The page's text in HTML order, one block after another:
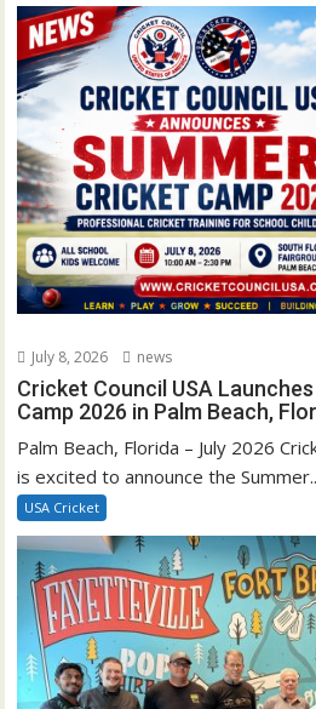
July 8, 2026 news
Cricket Council USA
Camp 2026 in Palm Beach,
Palm Beach, Florida – July 2026
is excited to announce the
USA Cricket